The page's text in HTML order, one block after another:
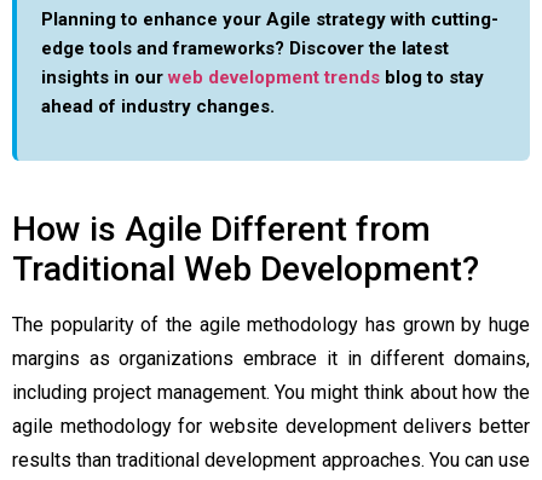
Planning to enhance your Agile strategy with cutting-
edge tools and frameworks? Discover the latest
insights in ourweb development trends blog to stay
ahead of industry changes.
How is Agile Different from
Traditional Web Development?
The popularity of the agile methodology has grown by huge
margins as organizations embrace it in different domains,
including project management. You might think about how the
agile methodology for website developmentdelivers better
results than traditional development approaches. You can use